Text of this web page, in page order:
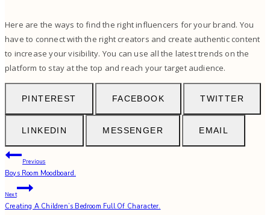
Here are the ways to find the right influencers for your brand. You
have to connect with the right creators and create authentic content
to increase your visibility. You can use all the latest trends on the
platform to stay at the top and reach your target audience.
PINTEREST FACEBOOK TWITTER
LINKEDIN MESSENGER EMAIL
Post
navigation
Previous
Boys Room Moodboard.
Next
Creating A Children’s Bedroom Full Of Character.